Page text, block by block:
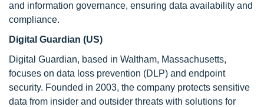
and information governance, ensuring data availability and
compliance.
Digital Guardian (US)
Digital Guardian, based in Waltham, Massachusetts,
focuses on data loss prevention (DLP) and endpoint
security. Founded in 2003, the company protects sensitive
data from insider and outsider threats with solutions for